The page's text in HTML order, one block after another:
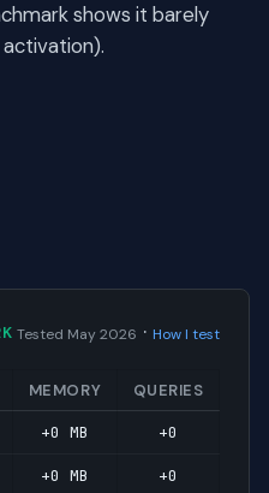
shows it barely
Tested May 2026 · How I test
MEMORY QUERIES
+0 MB +0
+0 MB +0